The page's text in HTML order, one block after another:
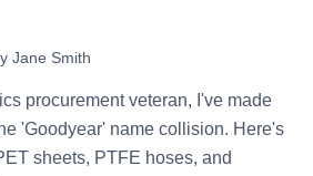
Jane Smith
procurement veteran, I've made
'Goodyear' name collision. Here's
sheets, PTFE hoses, and